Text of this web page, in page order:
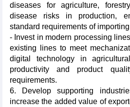
diseases for agriculture,
disease risks in production,
standard requirements of
- Invest in modern processing
existing lines to meet
digital technology in
productivity and product
requirements.
6. Develop supporting
increase the added value of